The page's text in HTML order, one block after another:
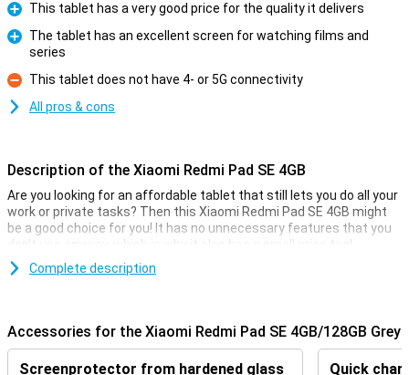
Pro
This tablet has a very good price for the quality it delivers
The tablet has an excellent screen for watching films and
series
Con
This tablet does not have 4- or 5G connectivity
All pros & cons
Description of the Xiaomi Redmi Pad SE 4GB
Are you looking for an affordable tablet that still lets you do all your
work or private tasks? Then this Xiaomi Redmi Pad SE 4GB might
be a good choice for you! It has no unnecessary features that you
don't use anyway, which is why it also has a small price tag!
Besides, the Xiaomi Redmi Pad SE 4GB has a simple 8 megapixel
screen lets you enjoy watching a film or series.
Complete description
Accessories for the Xiaomi Redmi Pad SE 4GB/128GB Grey
Screenprotector from hardened glass
Quick